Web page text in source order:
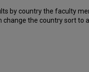
by country the faculty
the country sort to